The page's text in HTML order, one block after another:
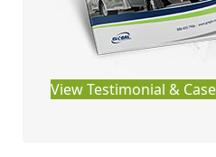
View Testimonial &